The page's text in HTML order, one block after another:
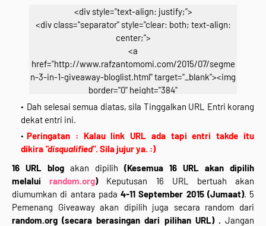
<div style="text-align: justify;">
<div class="separator" style="clear: both; text-align:
center;">
<a
href="http://www.rafzantomomi.com/2015/07/segme
n-3-in-1-giveaway-bloglist.html" target="_blank"><img
border="0" height="384"
src="https://blogger.googleusercontent.com/img/b/R
29vZ2xl/AVvXsEhNOJkgqYNpmCZMoBHaBeMVMVDIrB
4X3VYeD-49PgP9HEdzBQ9-
2F5kQTdNEVXND9D51RybD2N9evyr3O_nIwxlHv_fYN_
PMEBE/s640/segmen-2.jpg" width="640" /></a></div>
<div class="separator" style="clear: both; text-align:
center;">
*Klik Gambar Untuk Join*</div>
<div style="text-align: center;">
Dah selesai semua diatas, sila Tinggalkan URL Entri korang
dekat entri ini.
Peringatan : Kalau link URL ada tapi entri takde itu
dikira "disqualified". Sila jujur ya. :)
16 URL blog akan dipilih (Kesemua 16 URL akan dipilih
melaluirandom.org) Keputusan 16 URL bertuah akan
diumumkan di antara pada 4-11 September 2015 (Jumaat). 5
Pemenang Giveaway akan dipilih juga secara random dari
random.org (secara berasingan dari pilihan URL) .Jangan